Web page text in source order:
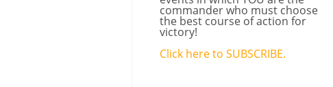
commander who must choose
the best course of action for
victory!
Click here to SUBSCRIBE.